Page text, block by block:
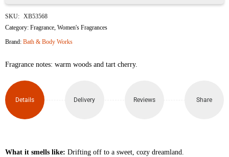
Cherry
Perfume
Mist
177ml
quantity
SKU: XB53568
Category:Fragrance ,Women's Fragrances
Brand:Bath & Body Works
Fragrance notes: warm woods and tart cherry.
Details Delivery Reviews Share
What it smells like: Drifting off to a sweet, cozy dreamland.